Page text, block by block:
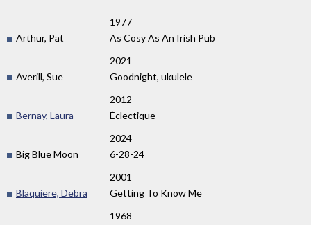
1977
Arthur, Pat
As Cosy As An Irish Pub
2021
Averill, Sue
Goodnight, ukulele
2012
Bernay, Laura
Éclectique
2024
Big Blue Moon
6-28-24
2001
Blaquiere, Debra
Getting To Know Me
1968